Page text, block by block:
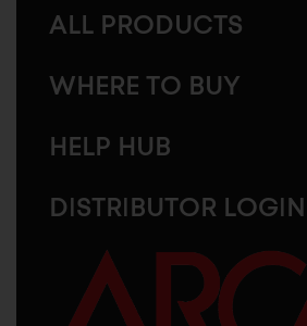
ALL PRODUCTS
WHERE TO BUY
HELP HUB
DISTRIBUTOR LOGIN